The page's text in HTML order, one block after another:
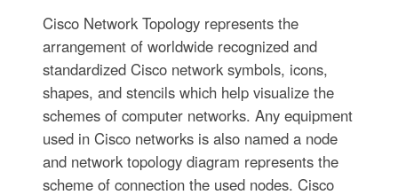
Cisco Network Topology represents the
arrangement of worldwide recognized and
standardized Cisco network symbols, icons,
shapes, and stencils which help visualize the
schemes of computer networks. Any equipment
used in Cisco networks is also named a node
and network topology diagram represents the
scheme of connection the used nodes. Cisco